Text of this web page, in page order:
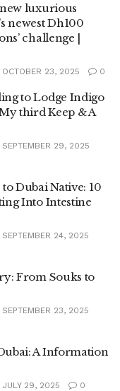
luxurious
newest Dh100
challenge |
OCTOBER 23, 2025 0
to Lodge Indigo
third Keep & A
SEPTEMBER 29, 2025
Dubai Native: 10
Into Intestine
SEPTEMBER 24, 2025
From Souks to
SEPTEMBER 23, 2025
A Information
JULY 29, 2025 0